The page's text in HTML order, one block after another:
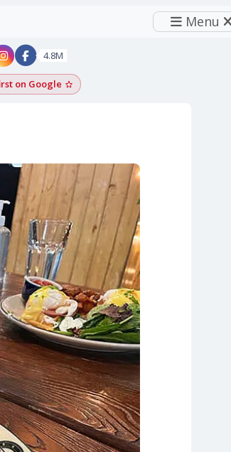
Menu
- YouTube
York - Instagram
4.8M
on GoogleAdd as a Google preferred source